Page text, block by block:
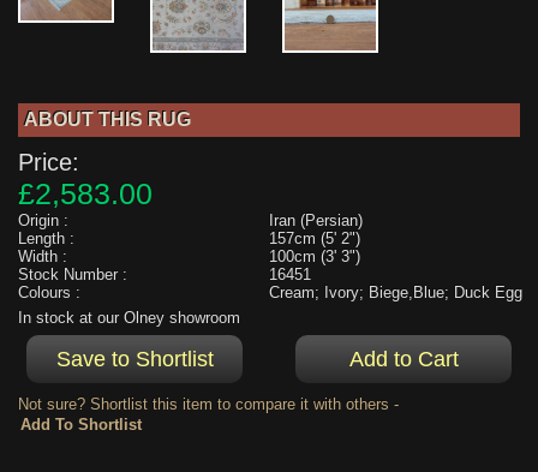
ABOUT THIS RUG
Price:
£2,583.00
Origin :
Iran (Persian)
Length :
157cm (5' 2")
Width :
100cm (3' 3")
Stock Number :
16451
Colours :
Cream; Ivory; Biege,Blue; Duck Egg
In stock at our Olney showroom
Not sure? Shortlist this item to compare it with others -